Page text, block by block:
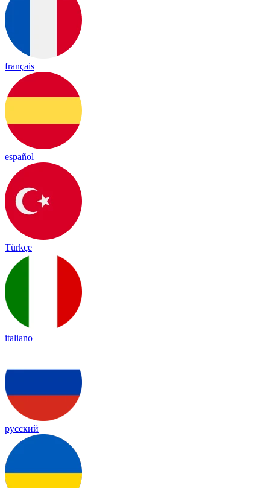
français
español
Türkçe
italiano
русский